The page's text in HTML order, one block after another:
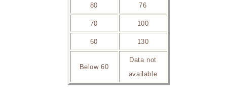
80 76
70 100
60 130
Below 60
Data not
available